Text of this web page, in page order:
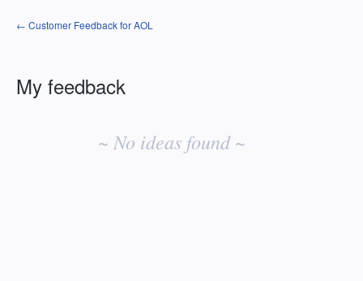
← Customer Feedback for AOL
My feedback
~ No ideas found ~